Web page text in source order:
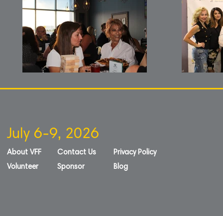
July 6-9, 2026
About VFF
Volunteer
Contact Us
Sponsor
Privacy Policy
Blog